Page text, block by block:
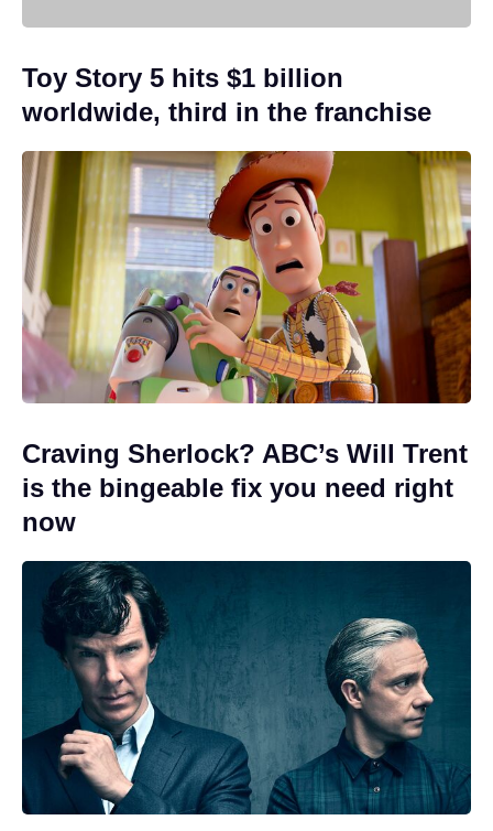
Toy Story 5 hits $1 billion
worldwide, third in the franchise
Craving Sherlock? ABC’s Will Trent
is the bingeable fix you need right
now